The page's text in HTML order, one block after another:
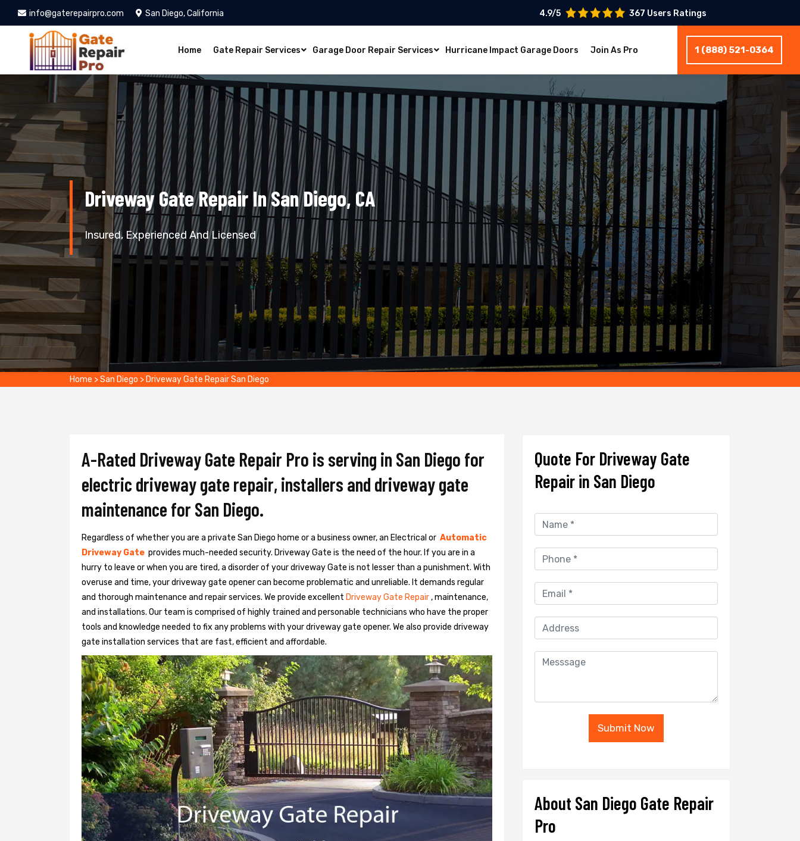
info@gaterepairpro.com San Diego, California 4.9/5 367 Users Ratings
Home Gate Repair Services Garage Door Repair Services Hurricane Impact Garage Doors Join As Pro 1 (888) 521-0364
Driveway Gate Repair In San Diego, CA
Insured, Experienced And Licensed
Home >San Diego > Driveway Gate Repair San Diego
A-Rated Driveway Gate Repair Pro is serving in San Diego for
electric driveway gate repair, installers and driveway gate
maintenance for San Diego.
Regardless of whether you are a private San Diego home or a business owner, an Electrical or Automatic
Driveway Gate provides much-needed security. Driveway Gate is the need of the hour. If you are in a
hurry to leave or when you are tired, a disorder of your driveway Gate is not lesser than a punishment. With
overuse and time, your driveway gate opener can become problematic and unreliable. It demands regular
and thorough maintenance and repair services. We provide excellent Driveway Gate Repair, maintenance,
and installations. Our team is comprised of highly trained and personable technicians who have the proper
tools and knowledge needed to fix any problems with your driveway gate opener. We also provide driveway
gate installation services that are fast, efficient and affordable.
Quote For Driveway Gate
Repair in San Diego
Submit Now
About San Diego Gate Repair
Pro